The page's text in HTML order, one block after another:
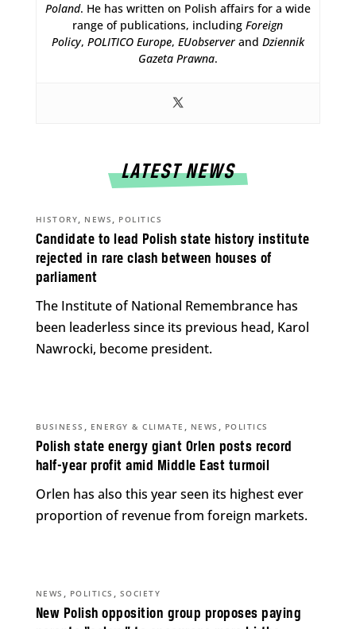
Poland. He has written on Polish affairs for a wide
range of publications, includingForeign
Policy, POLITICO Europe, EUobserverand Dziennik
Gazeta Prawna.
LATEST NEWS
Candidate to lead Polish state history institute
rejected in rare clash between houses of
parliament
HISTORY, NEWS , POLITICS
The Institute of National Remembrance has
been leaderless since its previous head, Karol
Nawrocki, become president.
Polish state energy giant Orlen posts record
half-year profit amid Middle East turmoil
BUSINESS , ENERGY & CLIMATE , NEWS , POLITICS
Orlen has also this year seen its highest ever
proportion of revenue from foreign markets.
New Polish opposition group proposes paying
NEWS , POLITICS , SOCIETY